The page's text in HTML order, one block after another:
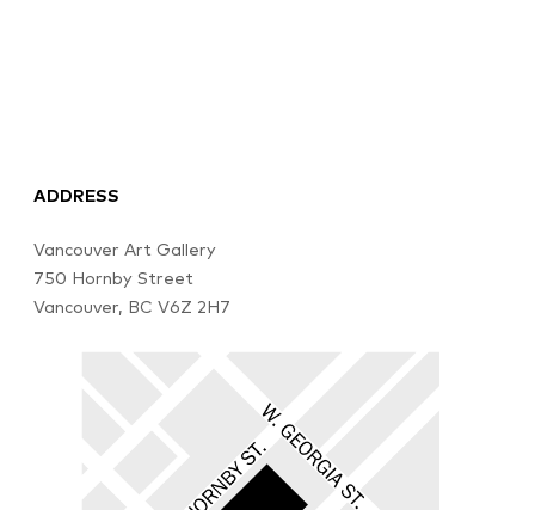
ADDRESS
Vancouver Art Gallery
750 Hornby Street
Vancouver, BC V6Z 2H7